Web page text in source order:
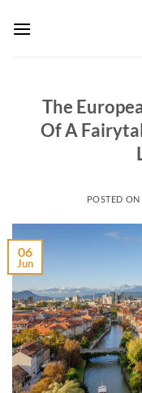
The
Of A
POSTED ON
06
Jun